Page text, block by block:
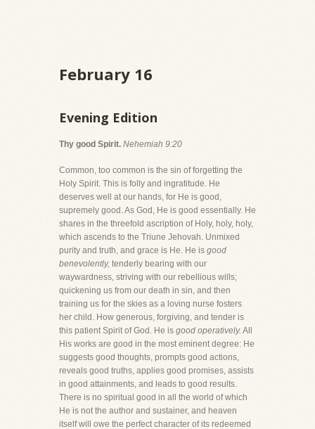
February 16
Evening Edition
Thy good Spirit. Nehemiah 9:20
Common, too common is the sin of forgetting the
Holy Spirit. This is folly and ingratitude. He
deserves well at our hands, for He is good,
supremely good. As God, He is good essentially. He
shares in the threefold ascription of Holy, holy, holy,
which ascends to the Triune Jehovah. Unmixed
purity and truth, and grace is He. He is good
benevolently, tenderly bearing with our
waywardness, striving with our rebellious wills;
quickening us from our death in sin, and then
training us for the skies as a loving nurse fosters
her child. How generous, forgiving, and tender is
this patient Spirit of God. He is good operatively. All
His works are good in the most eminent degree: He
suggests good thoughts, prompts good actions,
reveals good truths, applies good promises, assists
in good attainments, and leads to good results.
There is no spiritual good in all the world of which
He is not the author and sustainer, and heaven
itself will owe the perfect character of its redeemed